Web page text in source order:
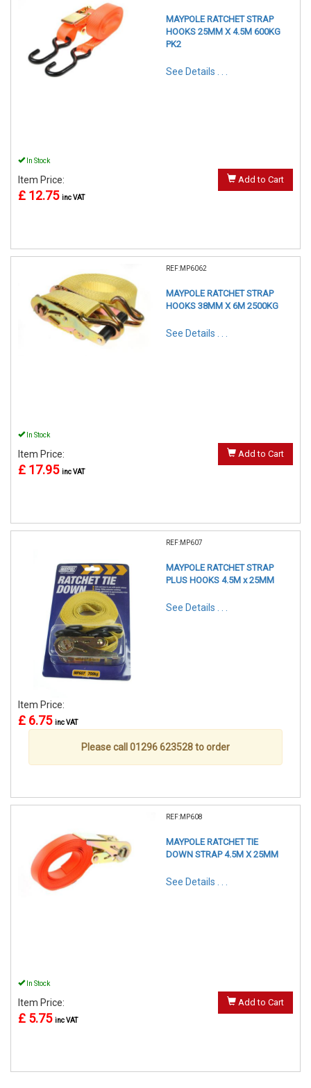
MAYPOLE RATCHET STRAP
HOOKS 25MM X 4.5M 600KG
PK2
See Details . . .
In Stock
Item Price:
£ 12.75 inc VAT
Add to Cart
REF:MP6062
MAYPOLE RATCHET STRAP
HOOKS 38MM X 6M 2500KG
See Details . . .
In Stock
Item Price:
£ 17.95 inc VAT
Add to Cart
REF:MP607
MAYPOLE RATCHET STRAP
PLUS HOOKS 4.5M x 25MM
See Details . . .
Item Price:
£ 6.75 inc VAT
Please call 01296 623528 to order
REF:MP608
MAYPOLE RATCHET TIE
DOWN STRAP 4.5M X 25MM
See Details . . .
In Stock
Item Price:
£ 5.75 inc VAT
Add to Cart